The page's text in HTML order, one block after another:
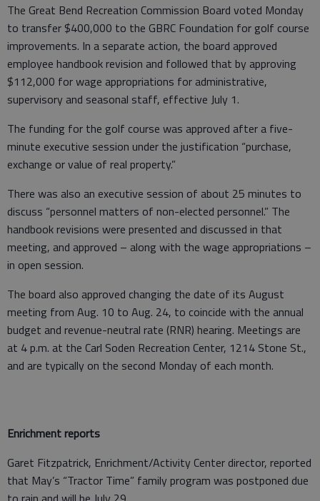
The Great Bend Recreation Commission Board voted Monday
to transfer $400,000 to the GBRC Foundation for golf course
improvements. In a separate action, the board approved
employee handbook revision and followed that by approving
$112,000 for wage appropriations for administrative,
supervisory and seasonal staff, effective July 1.
The funding for the golf course was approved after a five-
minute executive session under the justification “purchase,
exchange or value of real property.”
There was also an executive session of about 25 minutes to
discuss “personnel matters of non-elected personnel.” The
handbook revisions were presented and discussed in that
meeting, and approved – along with the wage appropriations –
in open session.
The board also approved changing the date of its August
meeting from Aug. 10 to Aug. 24, to coincide with the annual
budget and revenue-neutral rate (RNR) hearing. Meetings are
at 4 p.m. at the Carl Soden Recreation Center, 1214 Stone St.,
and are typically on the second Monday of each month.
Enrichment reports
Garet Fitzpatrick, Enrichment/Activity Center director, reported
that May’s “Tractor Time” family program was postponed due